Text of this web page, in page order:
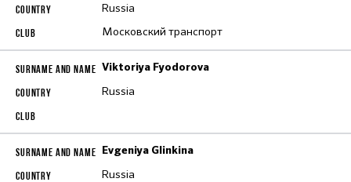
Russia
Московский транспорт
Viktoriya Fyodorova
Russia
Evgeniya Glinkina
Russia